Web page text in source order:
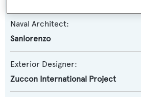
Naval Architect:
Sanlorenzo
Exterior Designer:
Zuccon International Project